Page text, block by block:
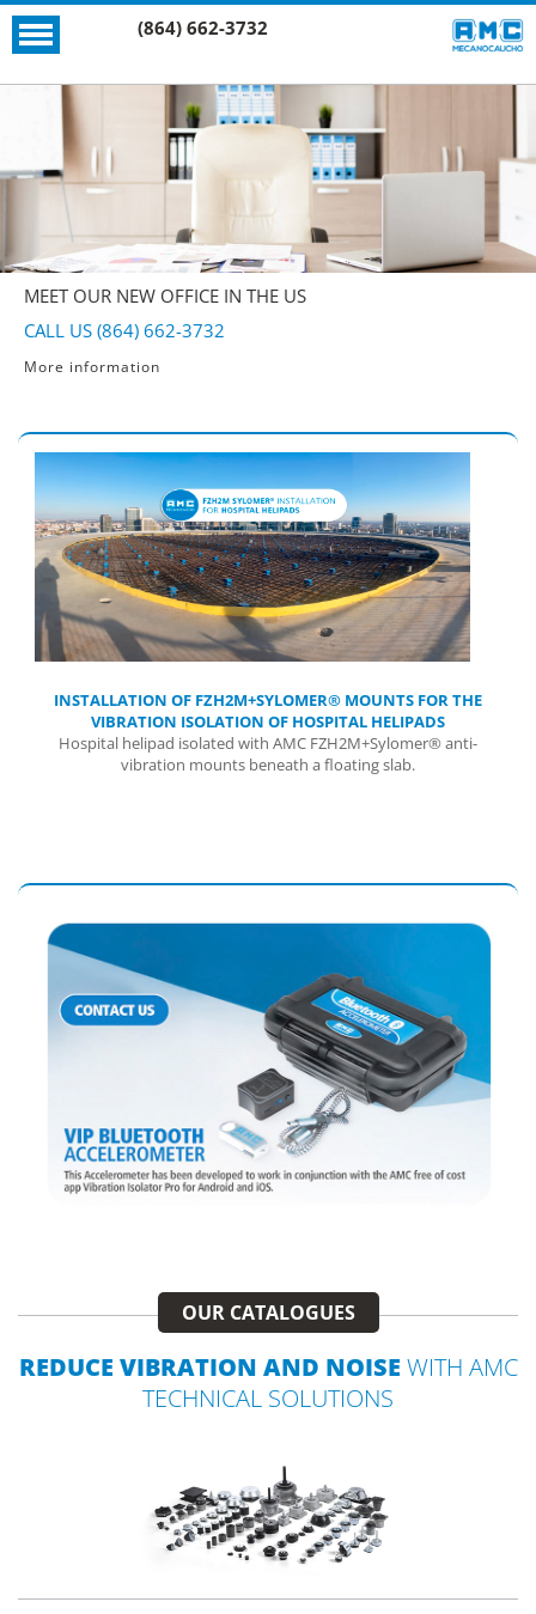
(864) 662-3732
MEET OUR NEW OFFICE IN THE US
CALL US (864) 662-3732
More information
INSTALLATION OF FZH2M+SYLOMER® MOUNTS FOR THE
VIBRATION ISOLATION OF HOSPITAL HELIPADS
Hospital helipad isolated with AMC FZH2M+Sylomer® anti-
vibration mounts beneath a floating slab.
OUR CATALOGUES
REDUCE VIBRATION AND NOISE WITH AMC
TECHNICAL SOLUTIONS